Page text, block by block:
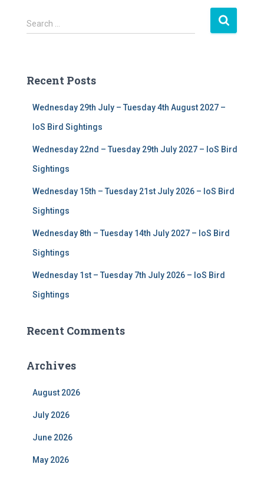
S
e
h
Search …
Recent Posts
Wednesday 29th July – Tuesday 4th August 2027 –
IoS Bird Sightings
Wednesday 22nd – Tuesday 29th July 2027 – IoS Bird
Sightings
Wednesday 15th – Tuesday 21st July 2026 – IoS Bird
Sightings
Wednesday 8th – Tuesday 14th July 2027 – IoS Bird
Sightings
Wednesday 1st – Tuesday 7th July 2026 – IoS Bird
Sightings
Recent Comments
Archives
August 2026
July 2026
June 2026
May 2026